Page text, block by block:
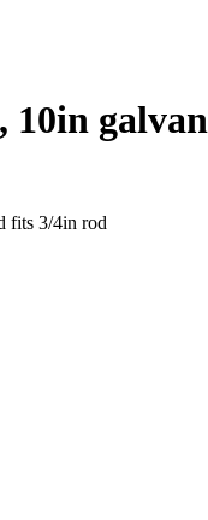
10in
fits 3/4in rod